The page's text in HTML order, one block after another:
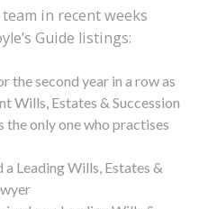
in recent weeks
Guide listings:
the second year in a row as
Wills, Estates & Succession
the only one who practises
a Leading Wills, Estates &